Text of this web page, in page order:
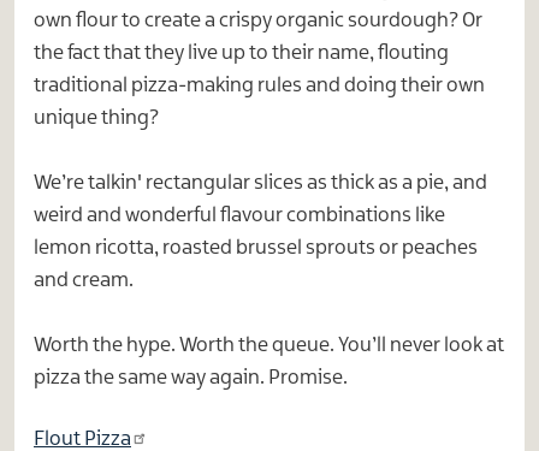
own flour to create a crispy organic sourdough? Or
the fact that they live up to their name, flouting
traditional pizza-making rules and doing their own
unique thing?
We’re talkin' rectangular slices as thick as a pie, and
weird and wonderful flavour combinations like
lemon ricotta, roasted brussel sprouts or peaches
and cream.
Worth the hype. Worth the queue. You’ll never look at
pizza the same way again. Promise.
Flout Pizza